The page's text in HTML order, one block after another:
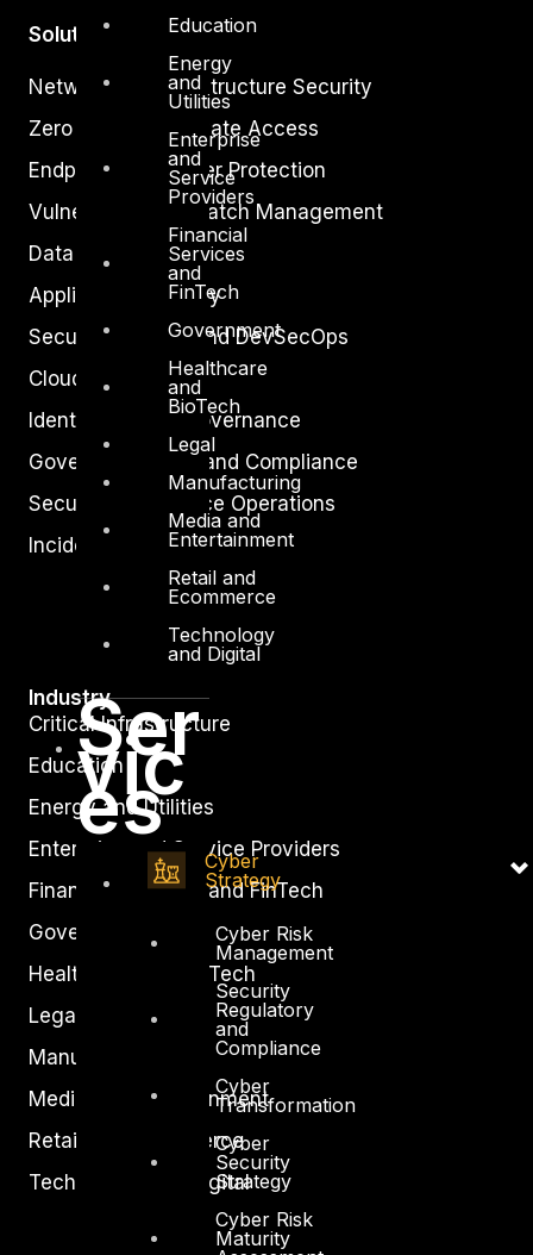
Education
Energy
and
Utilities
Enterprise
and
Service
Providers
Financial
Services
and
FinTech
Government
Healthcare
and
BioTech
Legal
Manufacturing
Media and
Entertainment
Retail and
Ecommerce
Technology
and Digital
Ser
vic
es
Cyber
Strategy
Cyber Risk
Management
Security
Regulatory
and
Compliance
Cyber
Transformation
Cyber
Security
Strategy
Cyber Risk
Maturity
Solutions
Network and Infrastructure Security
Zero Trust and Private Access
Endpoint and Server Protection
Vulnerability and Patch Management
Data Protection
Application Security
Secure Software and DevSecOps
Cloud Security
Identity Access Governance
Governance, Risk and Compliance
Security Intelligence Operations
Incident Response
Industry
Critical Infrastructure
Education
Energy and Utilities
Enterprise and Service Providers
Financial Services and FinTech
Government
Healthcare and BioTech
Legal
Manufacturing
Media and Entertainment
Retail and Ecommerce
Technology and Digital